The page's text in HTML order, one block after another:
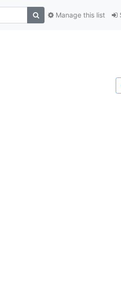
Manage this list